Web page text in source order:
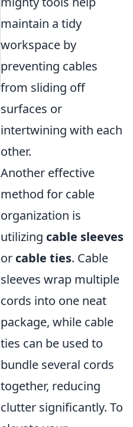
maintain a tidy
workspace by
preventing cables
from sliding off
surfaces or
intertwining with each
other.
Another effective
method for cable
organization is
utilizing cable sleeves
or cable ties. Cable
sleeves wrap multiple
cords into one neat
package, while cable
ties can be used to
bundle several cords
together, reducing
clutter significantly. To